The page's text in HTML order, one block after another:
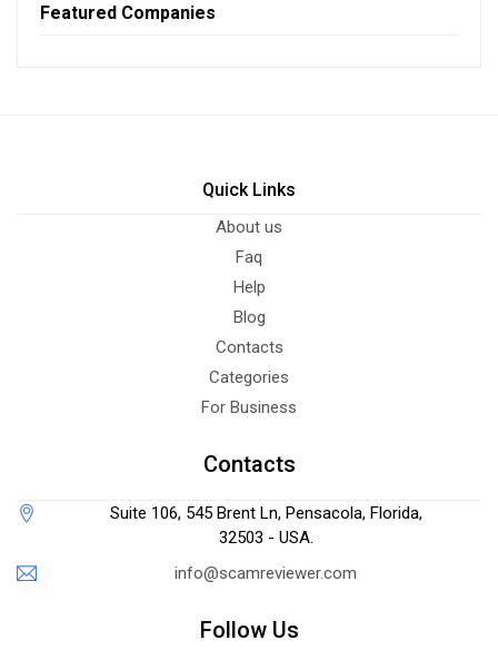
Featured Companies
Quick Links
About us
Faq
Help
Blog
Contacts
Categories
For Business
Contacts
Suite 106, 545 Brent Ln, Pensacola, Florida,
32503 - USA.
info@scamreviewer.com
Follow Us